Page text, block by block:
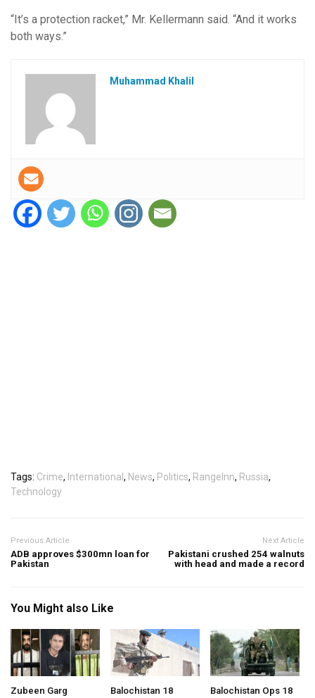
“It’s a protection racket,” Mr. Kellermann said. “And it works
both ways.”
Muhammad Khalil
Tags: Crime, International, News, Politics, RangeInn, Russia,
Technology
Previous Article
ADB approves $300mn loan for
Pakistan
Next Article
Pakistani crushed 254 walnuts
with head and made a record
You Might also Like
Zubeen Garg Balochistan 18 Balochistan Ops 18